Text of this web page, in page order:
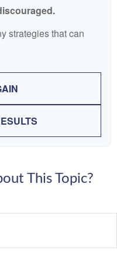
strategies that can
This Topic?